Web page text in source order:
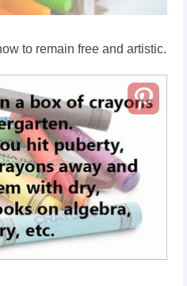
to remain free and artistic.